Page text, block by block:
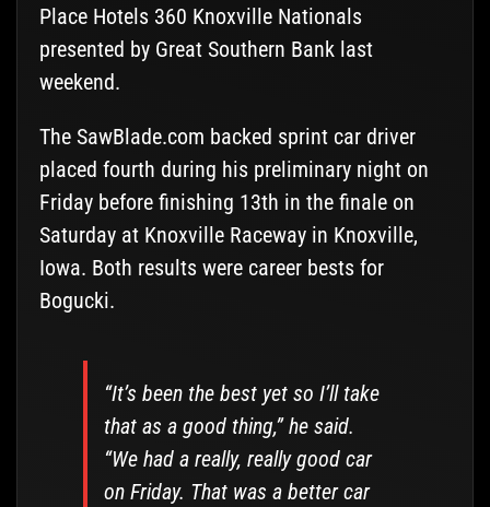
Place Hotels 360 Knoxville Nationals
presented by Great Southern Bank last
weekend.
The SawBlade.com backed sprint car driver
placed fourth during his preliminary night on
Friday before finishing 13th in the finale on
Saturday at Knoxville Raceway in Knoxville,
Iowa. Both results were career bests for
Bogucki.
“It’s been the best yet so I’ll take
that as a good thing,” he said.
“We had a really, really good car
on Friday. That was a better car